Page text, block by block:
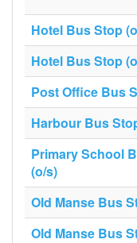
Hotel Bus Stop
Hotel Bus Stop
Post Office Bus
Harbour Bus
Primary School
(o/s)
Old Manse Bus
Old Manse Bus